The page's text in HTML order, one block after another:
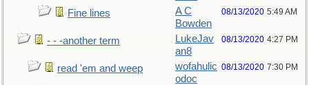
Fine lines
A C
Bowden
08/13/2020 5:49 AM
- - -another term
LukeJav
an8
08/13/2020 4:27 PM
read 'em and weep
wofahulic
odoc
08/13/2020 7:30 PM